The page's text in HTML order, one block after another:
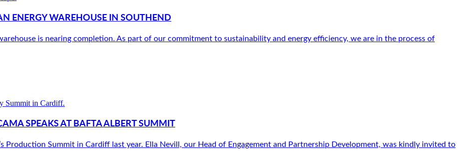
ENERGY WAREHOUSE IN SOUTHEND
is nearing completion. As part of our commitment to sustainability and energy efficiency, we are in the process of
SPEAKS AT BAFTA ALBERT SUMMIT
Production Summit in Cardiff last year. Ella Nevill, our Head of Engagement and Partnership Development, was kindly invited to